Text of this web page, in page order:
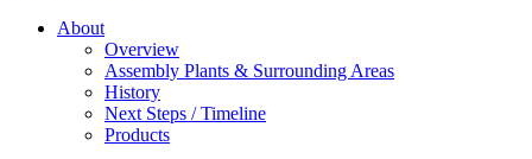
About
Overview
Assembly Plants & Surrounding Areas
History
Next Steps / Timeline
Products